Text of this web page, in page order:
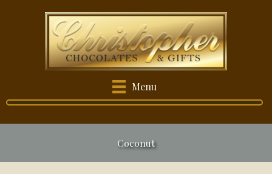
Menu
Coconut